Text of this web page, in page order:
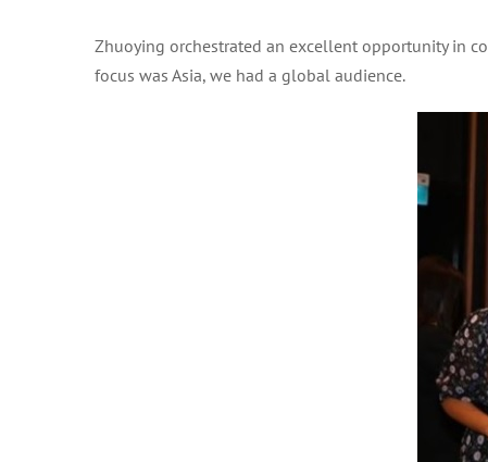
Zhuoying orchestrated an excellent opportunity in
focus was Asia, we had a global audience.